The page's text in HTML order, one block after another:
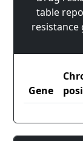
table
resistance
Gene